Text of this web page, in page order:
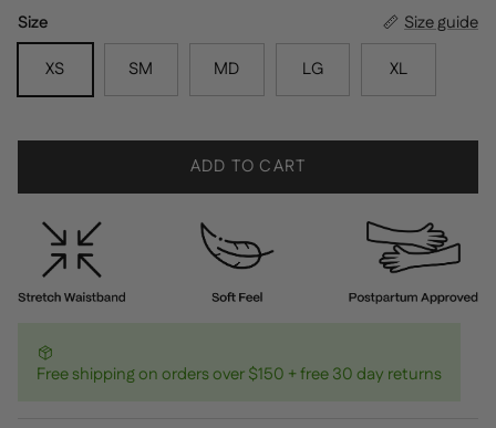
Size Size guide
XS SM MD LG XL
ADD TO CART
Free shipping on orders over $150 + free 30 day returns